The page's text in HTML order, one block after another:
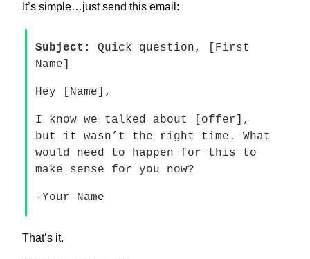
It’s simple…just send this email:
Subject:
Quick question, [First
Name]
Hey [Name],
I know we talked about [offer],
but it wasn’t the right time. What
would need to happen for this to
make sense for you now?
-Your Name
That’s it.